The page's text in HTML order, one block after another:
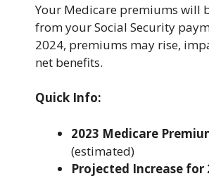
Your Medicare premiums will
from your Social Security
2024, premiums may rise,
net benefits.
Quick Info:
2023 Medicare
(estimated)
Projected Increase for